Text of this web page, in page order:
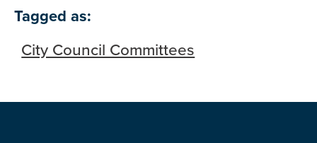
Skip to below map
Skip to above map
Tagged as:
City Council Committees